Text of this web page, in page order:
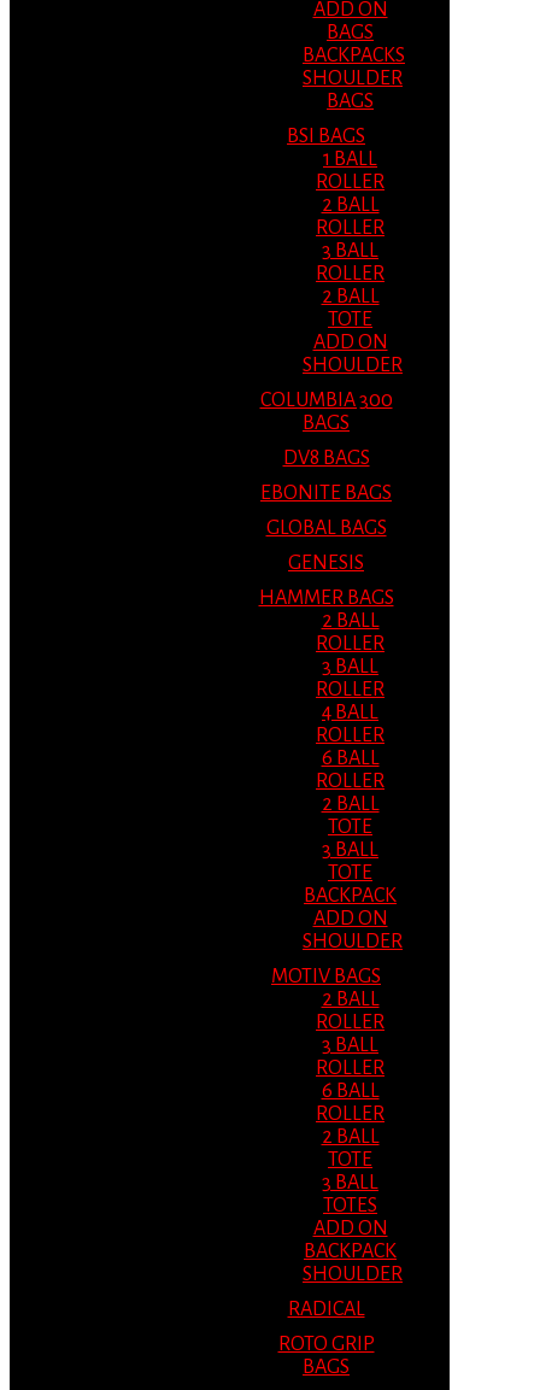
ADD ON
BAGS
BACKPACKS
SHOULDER
BAGS
BSI BAGS
1 BALL
ROLLER
2 BALL
ROLLER
3 BALL
ROLLER
2 BALL
TOTE
ADD ON
SHOULDER
COLUMBIA 300
BAGS
DV8 BAGS
EBONITE BAGS
GLOBAL BAGS
GENESIS
HAMMER BAGS
2 BALL
ROLLER
3 BALL
ROLLER
4 BALL
ROLLER
6 BALL
ROLLER
2 BALL
TOTE
3 BALL
TOTE
BACKPACK
ADD ON
SHOULDER
MOTIV BAGS
2 BALL
ROLLER
3 BALL
ROLLER
6 BALL
ROLLER
2 BALL
TOTE
3 BALL
TOTES
ADD ON
BACKPACK
SHOULDER
RADICAL
ROTO GRIP
BAGS